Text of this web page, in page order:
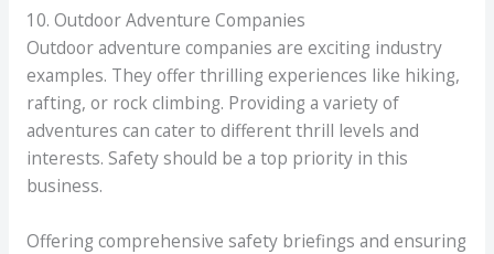
10. Outdoor Adventure Companies
Outdoor adventure companies are exciting industry
examples. They offer thrilling experiences like hiking,
rafting, or rock climbing. Providing a variety of
adventures can cater to different thrill levels and
interests. Safety should be a top priority in this
business.
Offering comprehensive safety briefings and ensuring